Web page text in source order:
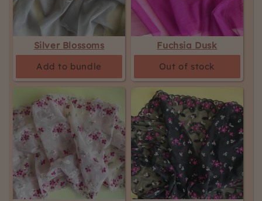
Silver Blossoms
Add to bundle
Fuchsia Dusk
Out of stock